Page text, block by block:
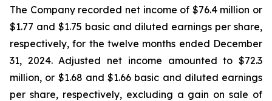
The Company recorded net income of $76.4 million or
$1.77 and $1.75 basic and diluted earnings per share,
respectively, for the twelve months ended December
31, 2024. Adjusted net income amounted to $72.3
million, or $1.68 and $1.66 basic and diluted earnings
per share, respectively, excluding a gain on sale of